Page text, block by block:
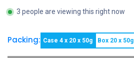
3 people are viewing this right now
Packing: Case 4 x 20 x 50g Box 20 x 50g